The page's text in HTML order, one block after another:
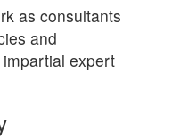
as consultants
and
expert